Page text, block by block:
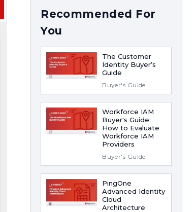
Recommended For
You
The Customer
Identity Buyer’s
Guide
Buyer's Guide
Workforce IAM
Buyer's Guide:
How to Evaluate
Workforce IAM
Providers
Buyer's Guide
PingOne
Advanced Identity
Cloud
Architecture